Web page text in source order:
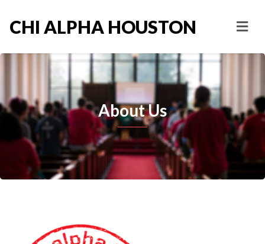
CHI ALPHA HOUSTON
About Us